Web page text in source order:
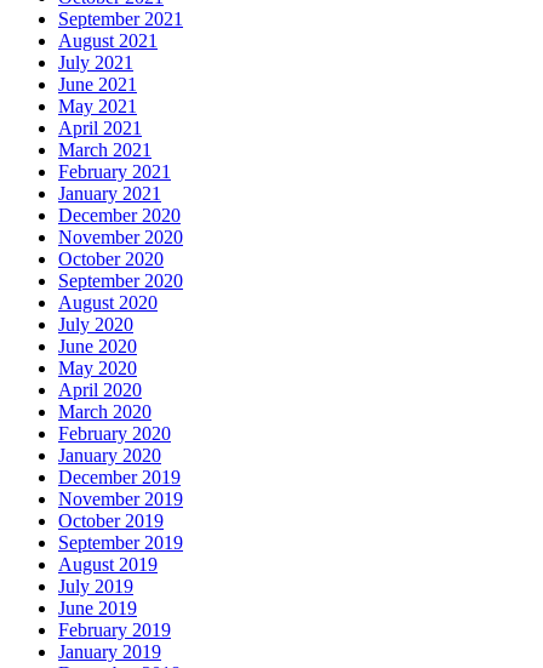
September 2021
August 2021
July 2021
June 2021
May 2021
April 2021
March 2021
February 2021
January 2021
December 2020
November 2020
October 2020
September 2020
August 2020
July 2020
June 2020
May 2020
April 2020
March 2020
February 2020
January 2020
December 2019
November 2019
October 2019
September 2019
August 2019
July 2019
June 2019
February 2019
January 2019